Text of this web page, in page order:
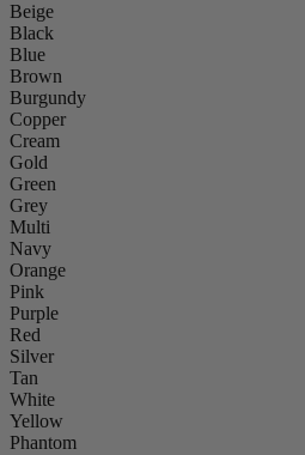
Beige
Black
Blue
Brown
Burgundy
Copper
Cream
Gold
Green
Grey
Multi
Navy
Orange
Pink
Purple
Red
Silver
Tan
White
Yellow
Phantom